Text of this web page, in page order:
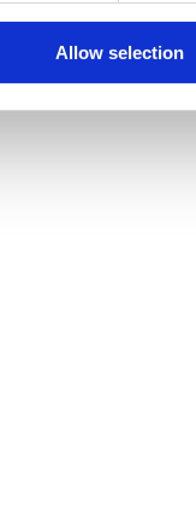
Allow selection